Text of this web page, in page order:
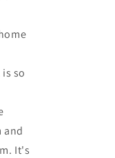
so
and
It's